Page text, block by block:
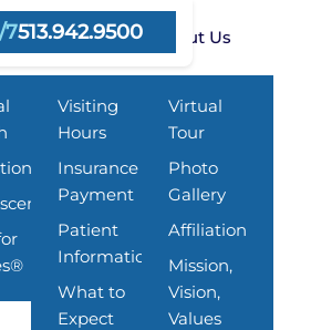
7513.942.9500
Resources
Visiting
Hours
Insurance &
Payment
Patient
Information
What to
Expect
About Us
Virtual
Tour
Photo
Gallery
Affiliation
Mission,
Vision,
Values
What Families Can Do